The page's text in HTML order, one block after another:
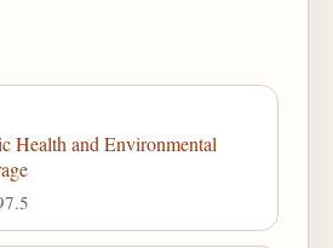
Health and Environmental